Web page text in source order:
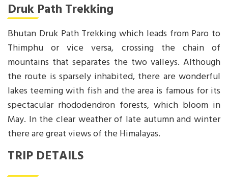
Druk Path Trekking
Bhutan Druk Path Trekking which leads from Paro to
Thimphu or vice versa, crossing the chain of
mountains that separates the two valleys. Although
the route is sparsely inhabited, there are wonderful
lakes teeming with fish and the area is famous for its
spectacular rhododendron forests, which bloom in
May. In the clear weather of late autumn and winter
there are great views of the Himalayas.
TRIP DETAILS